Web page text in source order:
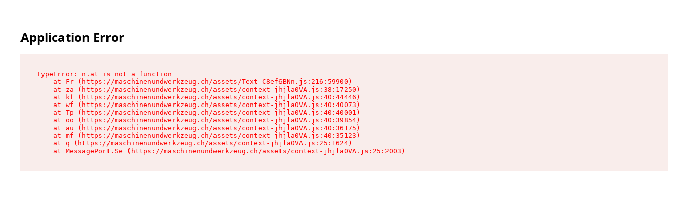
Application Error
TypeError: n.at is not a function
    at Fr (https://maschinenundwerkzeug.ch/assets/Text-C8ef6BNn.js:216:59900)
    at za (https://maschinenundwerkzeug.ch/assets/context-jhjla0VA.js:38:17250)
    at kf (https://maschinenundwerkzeug.ch/assets/context-jhjla0VA.js:40:44446)
    at wf (https://maschinenundwerkzeug.ch/assets/context-jhjla0VA.js:40:40073)
    at Tp (https://maschinenundwerkzeug.ch/assets/context-jhjla0VA.js:40:40001)
    at oo (https://maschinenundwerkzeug.ch/assets/context-jhjla0VA.js:40:39854)
    at au (https://maschinenundwerkzeug.ch/assets/context-jhjla0VA.js:40:36175)
    at mf (https://maschinenundwerkzeug.ch/assets/context-jhjla0VA.js:40:35123)
    at q (https://maschinenundwerkzeug.ch/assets/context-jhjla0VA.js:25:1624)
    at MessagePort.Se (https://maschinenundwerkzeug.ch/assets/context-jhjla0VA.js:25:2003)